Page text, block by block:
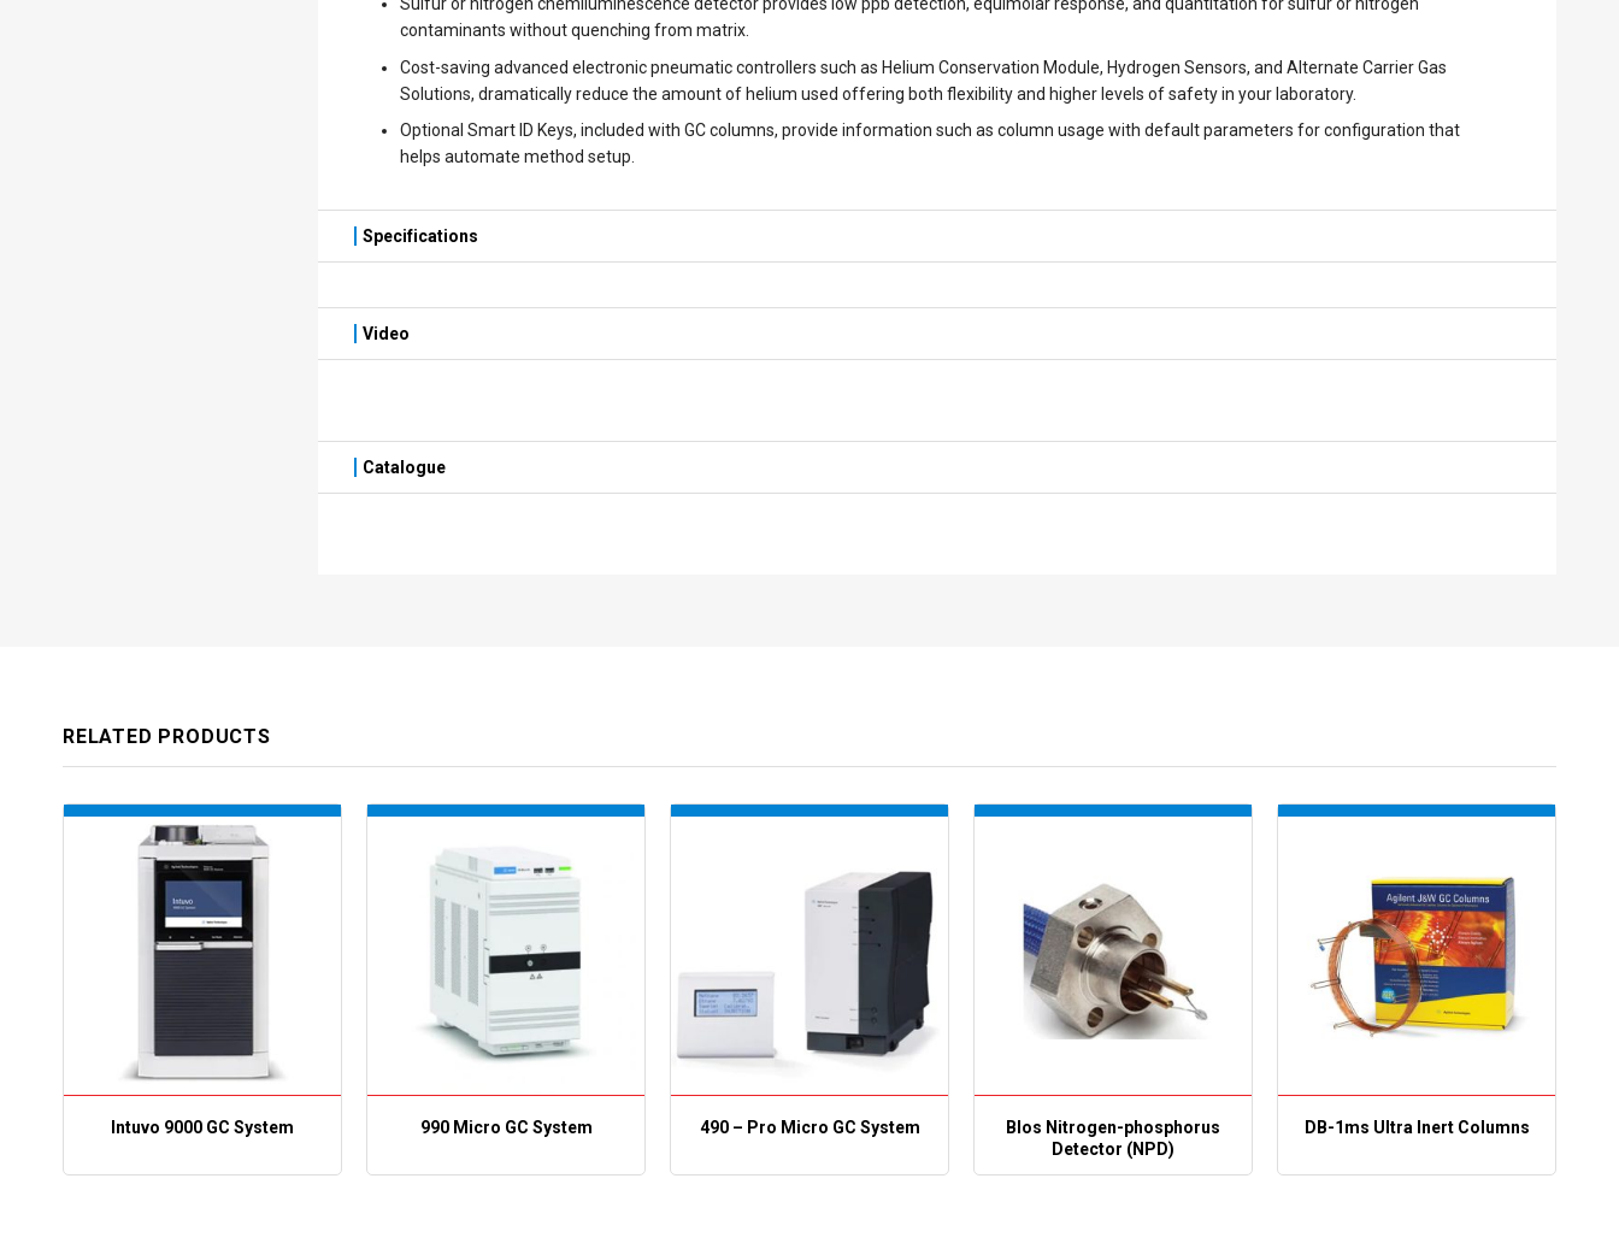
contaminants without quenching from matrix.
Cost-saving advanced electronic pneumatic controllers such as Helium Conservation Module, Hydrogen Sensors, and Alternate Carrier Gas
Solutions, dramatically reduce the amount of helium used offering both flexibility and higher levels of safety in your laboratory.
Optional Smart ID Keys, included with GC columns, provide information such as column usage with default parameters for configuration that
helps automate method setup.
Specifications
Video
Catalogue
RELATED PRODUCTS
Intuvo 9000 GC System 990 Micro GC System 490 – Pro Micro GC System
Blos Nitrogen-phosphorus
Detector (NPD)
DB-1ms Ultra Inert Columns